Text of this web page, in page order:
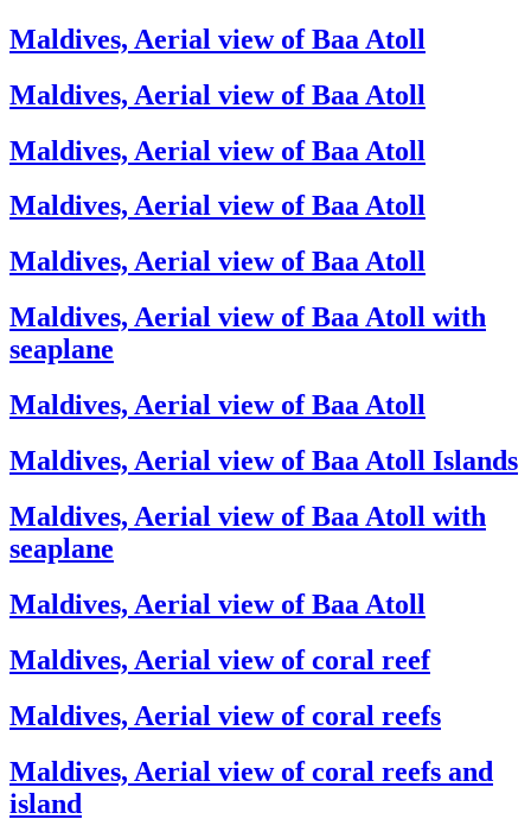
Maldives, Aerial view of Baa Atoll
Maldives, Aerial view of Baa Atoll
Maldives, Aerial view of Baa Atoll
Maldives, Aerial view of Baa Atoll
Maldives, Aerial view of Baa Atoll
Maldives, Aerial view of Baa Atoll with
seaplane
Maldives, Aerial view of Baa Atoll
Maldives, Aerial view of Baa Atoll Islands
Maldives, Aerial view of Baa Atoll with
seaplane
Maldives, Aerial view of Baa Atoll
Maldives, Aerial view of coral reef
Maldives, Aerial view of coral reefs
Maldives, Aerial view of coral reefs and
island